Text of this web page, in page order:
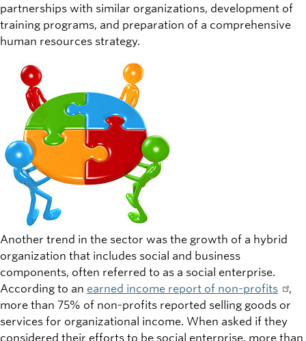
partnerships with similar organizations, development of
training programs, and preparation of a comprehensive
human resources strategy.
Another trend in the sector was the growth of a hybrid
organization that includes social and business
components, often referred to as a social enterprise.
According to an earned income report of non-profits
,
more than 75% of non-profits reported selling goods or
services for organizational income. When asked if they
considered their efforts to be social enterprise, more than